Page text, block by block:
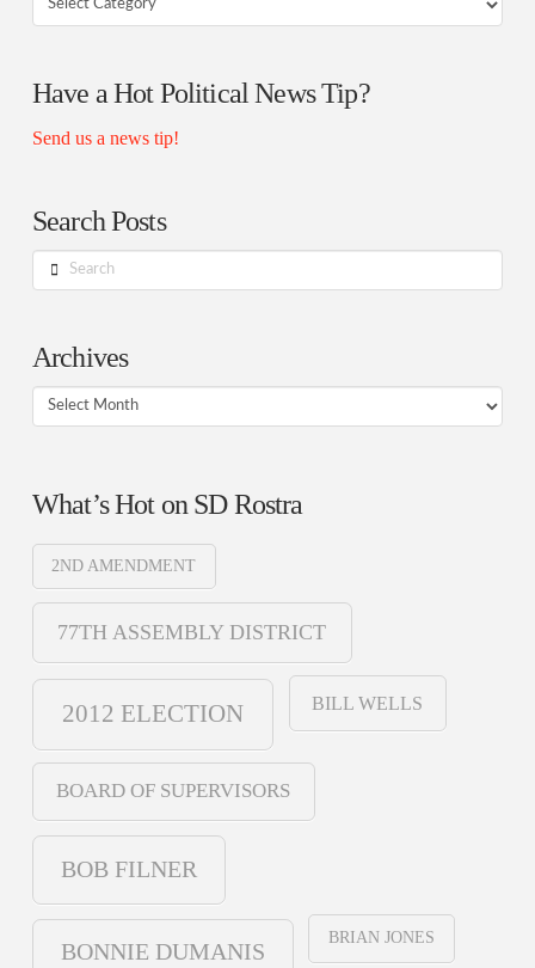
Rostra
Have a Hot Political News Tip?
Send us a news tip!
Search Posts
Search
Archives
Archives
What’s Hot on SD Rostra
2ND AMENDMENT
77TH ASSEMBLY DISTRICT
2012 ELECTION BILL WELLS
BOARD OF SUPERVISORS
BOB FILNER
BONNIE DUMANIS
BRIAN JONES